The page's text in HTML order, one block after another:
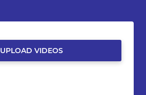
UPLOAD VIDEOS